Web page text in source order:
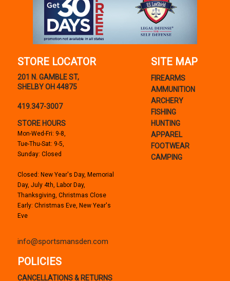
STORE LOCATOR
201 N. GAMBLE ST,
SHELBY OH 44875
419.347-3007
STORE HOURS
Mon-Wed-Fri: 9-8,
Tue-Thu-Sat: 9-5,
Sunday: Closed
Closed: New Year's Day, Memorial
Day, July 4th, Labor Day,
Thanksgiving, Christmas Close
Early: Christmas Eve, New Year's
Eve
info@sportsmansden.com
SITE MAP
FIREARMS
AMMUNITION
ARCHERY
FISHING
HUNTING
APPAREL
FOOTWEAR
CAMPING
POLICIES
CANCELLATIONS & RETURNS